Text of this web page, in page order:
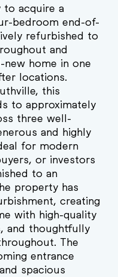
to acquire a
bedroom end-of-
refurbished to
and
home in one
locations.
this
to approximately
three well-
and highly
for modern
or investors
to an
property has
creating
with high-quality
and thoughtfully
The
entrance
spacious